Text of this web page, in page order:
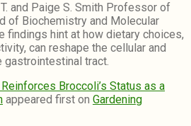
and Paige S. Smith Professor of
of Biochemistry and Molecular
findings hint at how dietary choices,
can reshape the cellular and
gastrointestinal tract.
Broccoli’s Status as a
appeared first on Gardening